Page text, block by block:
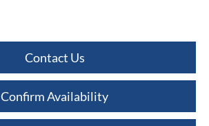
Contact Us
Confirm Availability